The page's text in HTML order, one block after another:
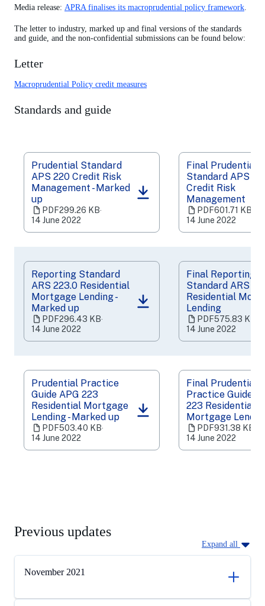
Media release: APRA finalises its macroprudential policy framework.
The letter to industry, marked up and final versions of the standards
and guide, and the non-confidential submissions can be found below:
Letter
Macroprudential Policy credit measures
Standards and guide
Prudential Standard
APS 220 Credit Risk
Management - Marked
up
PDF299.26 KB‧
14 June 2022
(opens
in
a
new
Final Prudential
Standard APS
Credit Risk
Management
PDF601.71 KB
14 June 2022
(opens
in
a
new
Reporting Standard
ARS 223.0 Residential
Mortgage Lending -
Marked up
PDF296.43 KB‧
14 June 2022
(opens
in
a
new
Final Reporting
Standard ARS
Residential
Lending
PDF575.83 KB
14 June 2022
(opens
in
a
new
Prudential Practice
Guide APG 223
Residential Mortgage
Lending - Marked up
PDF503.40 KB‧
14 June 2022
(opens
in
a
new
Final Prudential
Practice Guide
223 Residential
Mortgage
PDF931.38 KB
14 June 2022
(opens
in
a
new
Previous updates
Expand all
November 2021